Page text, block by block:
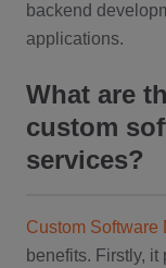
backend
applications.
What are
custom
services?
Custom Software
benefits. Firstly,